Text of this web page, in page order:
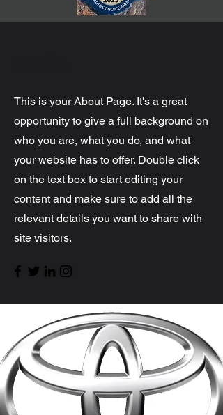
This is your About Page. It's a great
opportunity to give a full background on
who you are, what you do, and what
your website has to offer. Double click
on the text box to start editing your
content and make sure to add all the
relevant details you want to share with
site visitors.